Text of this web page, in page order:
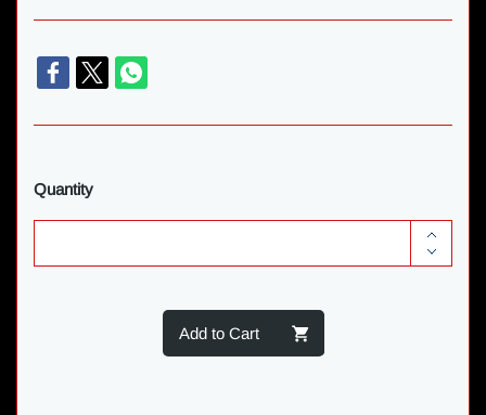
Quantity
Add to Cart